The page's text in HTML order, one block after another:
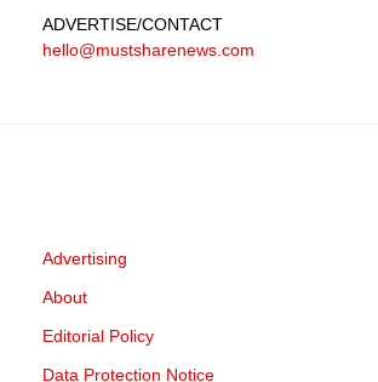
ADVERTISE/CONTACT
hello@mustsharenews.com
Advertising
About
Editorial Policy
Data Protection Notice